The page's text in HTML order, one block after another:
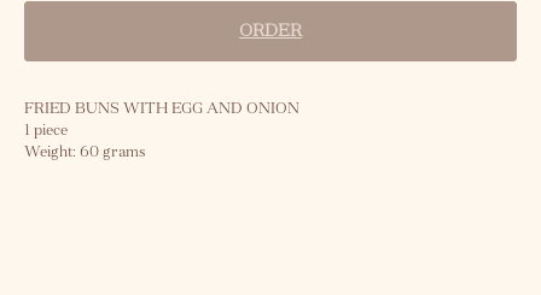
ORDER
FRIED BUNS WITH EGG AND ONION
1 piece
Weight: 60 grams